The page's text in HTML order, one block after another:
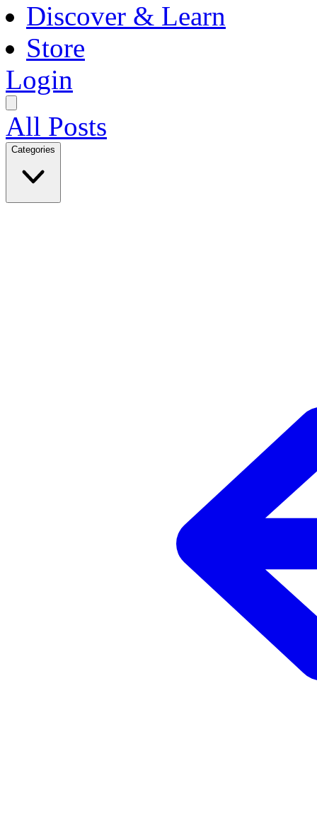
Discover & Learn
Store
Login
All Posts
Categories